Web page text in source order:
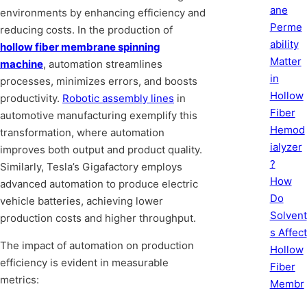
environments by enhancing efficiency and
reducing costs. In the production of
hollow fiber membrane spinning
machine, automation streamlines
processes, minimizes errors, and boosts
productivity. Robotic assembly lines in
automotive manufacturing exemplify this
transformation, where automation
improves both output and product quality.
Similarly, Tesla’s Gigafactory employs
advanced automation to produce electric
vehicle batteries, achieving lower
production costs and higher throughput.
The impact of automation on production
efficiency is evident in measurable
metrics:
ane
Perme
ability
Matter
in
Hollow
Fiber
Hemod
ialyzer
?
How
Do
Solvent
s Affect
Hollow
Fiber
Membr